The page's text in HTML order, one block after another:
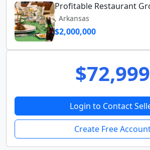
Profitable Restaurant
, Arkansas
$2,000,000
$72,999
Login to Contact
Create Free